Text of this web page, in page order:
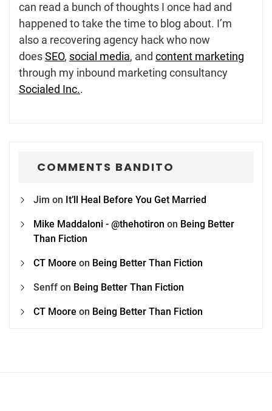
can read a bunch of thoughts I once had and
happened to take the time to blog about. I’m
also a recovering agency hack who now
doesSEO, social media, and content marketing
through my inbound marketing consultancy
Socialed Inc..
COMMENTS BANDITO
Jim on It’ll Heal Before You Get Married
Mike Maddaloni - @thehotiron on Being Better
Than Fiction
CT Moore on Being Better Than Fiction
Senff on Being Better Than Fiction
CT Moore on Being Better Than Fiction